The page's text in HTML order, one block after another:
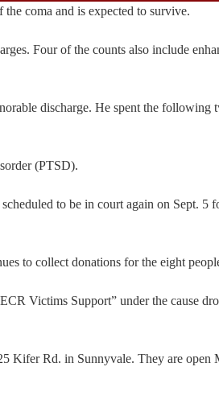
coma and is expected to survive.
Four of the counts also include
discharge. He spent the following
(PTSD).
to be in court again on Sept. 5
to collect donations for the eight
Victims Support” under the cause
Kifer Rd. in Sunnyvale. They are open